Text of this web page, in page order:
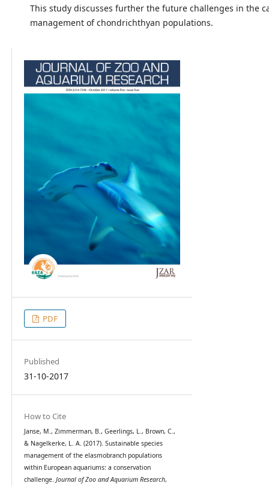
This study discusses further the future challenges in the
management of chondrichthyan populations.
PDF
Published
31-10-2017
How to Cite
Janse, M., Zimmerman, B., Geerlings, L., Brown, C.,
& Nagelkerke, L. A. (2017). Sustainable species
management of the elasmobranch populations
within European aquariums: a conservation
challenge. Journal of Zoo and Aquarium Research,